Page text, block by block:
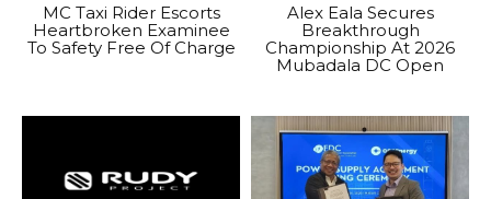
MC Taxi Rider Escorts
Heartbroken Examinee
To Safety Free Of Charge
Alex Eala Secures
Breakthrough
Championship At 2026
Mubadala DC Open